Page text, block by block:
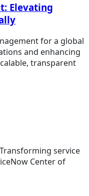
Elevating
for a global
and enhancing
transparent
Transforming service
Center of